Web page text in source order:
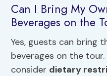
Can I Bring My
Beverages on the
Yes, guests can bring
beverages on the
consider dietary